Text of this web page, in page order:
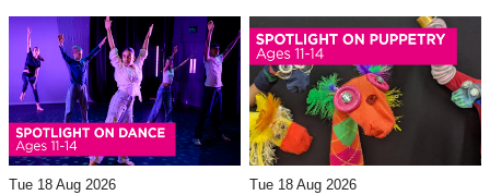
Tue 18 Aug 2026
Tue 18 Aug 2026